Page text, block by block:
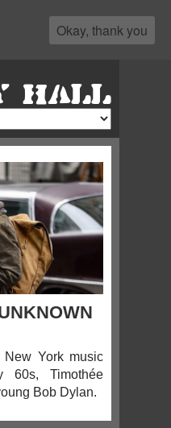
HALL
York music
60s, Timothée
Bob Dylan.
Okay, thank you